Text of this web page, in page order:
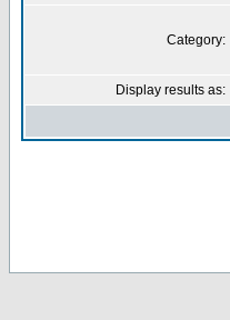
Category:
Display results as: